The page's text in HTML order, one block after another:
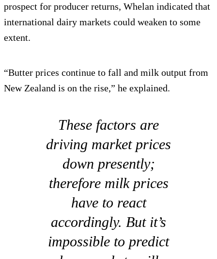
prospect for producer returns, Whelan indicated that
international dairy markets could weaken to some
extent.
“Butter prices continue to fall and milk output from
New Zealand is on the rise,” he explained.
These factors are
driving market prices
down presently;
therefore milk prices
have to react
accordingly. But it’s
impossible to predict